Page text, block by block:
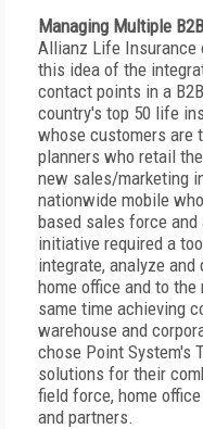
Managing Multiple
Allianz Life Insurance
this idea of the
contact points in a
country's top 50 life
whose customers are
planners who retail
new sales/marketing
nationwide mobile
based sales force
initiative required a
integrate, analyze
home office and to
same time achieving
warehouse and
chose Point System's
solutions for their
field force, home
and partners.